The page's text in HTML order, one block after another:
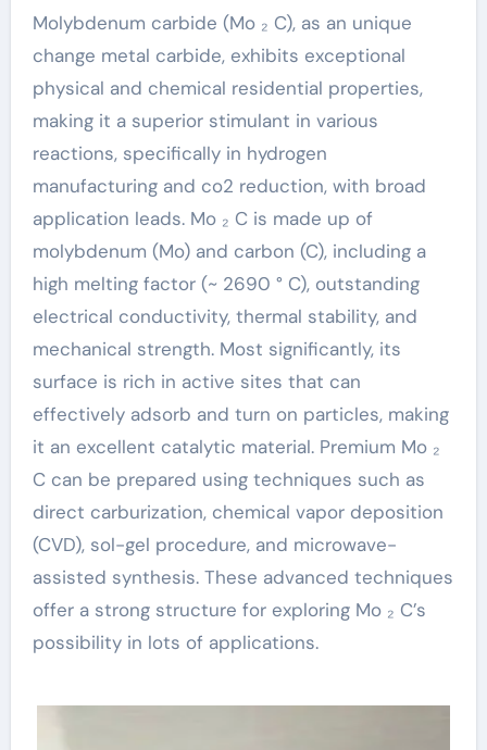
Molybdenum carbide (Mo ₂ C), as an unique
change metal carbide, exhibits exceptional
physical and chemical residential properties,
making it a superior stimulant in various
reactions, specifically in hydrogen
manufacturing and co2 reduction, with broad
application leads. Mo ₂ C is made up of
molybdenum (Mo) and carbon (C), including a
high melting factor (~ 2690 ° C), outstanding
electrical conductivity, thermal stability, and
mechanical strength. Most significantly, its
surface is rich in active sites that can
effectively adsorb and turn on particles, making
it an excellent catalytic material. Premium Mo ₂
C can be prepared using techniques such as
direct carburization, chemical vapor deposition
(CVD), sol-gel procedure, and microwave-
assisted synthesis. These advanced techniques
offer a strong structure for exploring Mo ₂ C’s
possibility in lots of applications.